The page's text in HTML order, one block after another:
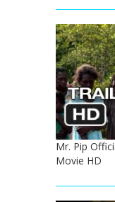
Mr. Pip
Movie HD